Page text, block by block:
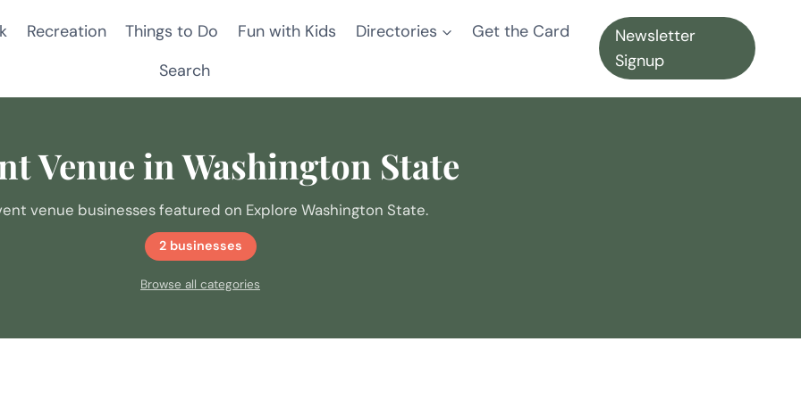
Recreation Things to Do Fun with Kids Directories
Get the Card
Search
Newsletter
Signup
Venue in Washington State
venue businesses featured on Explore Washington State.
2 businesses
Browse all categories